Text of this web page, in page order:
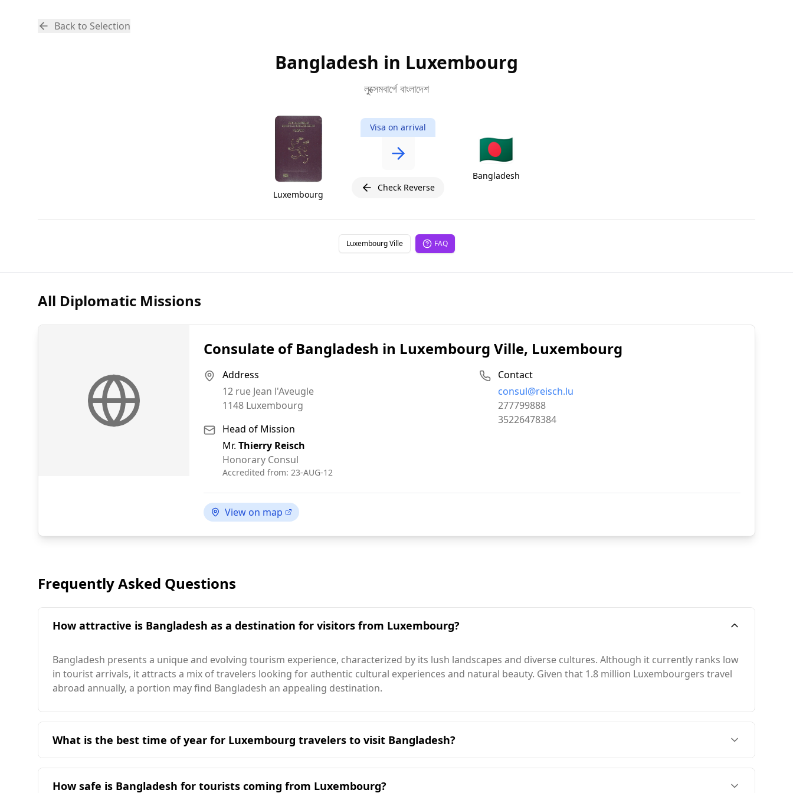
Back to Selection
Bangladesh in Luxembourg
লুক্সেমবার্গে বাংলাদেশ
Luxembourg
Visa on arrival
Check Reverse
🇧🇩
Bangladesh
Luxembourg Ville FAQ
All Diplomatic Missions
Consulate of Bangladesh in Luxembourg Ville, Luxembourg
Address
12 rue Jean l'Aveugle
1148 Luxembourg
Head of Mission
Mr. Thierry Reisch
Honorary Consul
Accredited from: 23-AUG-12
Contact
Email:
consul@reisch.lu
Phone:
277799888
Fax:
35226478384
View on map
Frequently Asked Questions
How attractive is Bangladesh as a destination for visitors from Luxembourg?
Bangladesh presents a unique and evolving tourism experience, characterized by its lush landscapes and diverse cultures. Although it currently ranks low
in tourist arrivals, it attracts a mix of travelers looking for authentic cultural experiences and natural beauty. Given that 1.8 million Luxembourgers travel
abroad annually, a portion may find Bangladesh an appealing destination.
What is the best time of year for Luxembourg travelers to visit Bangladesh?
The ideal time for travelers from Luxembourg to visit Bangladesh is during the winter months, particularly from November to February, when the
weather is more temperate and aligns better with Luxembourg's peak travel season. Bangladesh experiences its peak season in August, but this
How safe is Bangladesh for tourists coming from Luxembourg?